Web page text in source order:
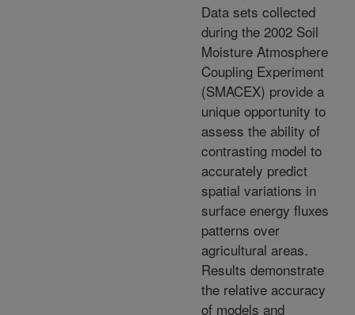
Data sets collected
during the 2002 Soil
Moisture Atmosphere
Coupling Experiment
(SMACEX) provide a
unique opportunity to
assess the ability of
contrasting model to
accurately predict
spatial variations in
surface energy fluxes
patterns over
agricultural areas.
Results demonstrate
the relative accuracy
of models and